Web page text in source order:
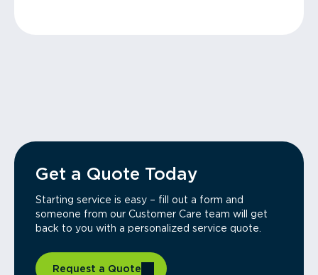
Get a Quote Today
Starting service is easy – fill out a form and
someone from our Customer Care team will get
back to you with a personalized service quote.
Request a Quote